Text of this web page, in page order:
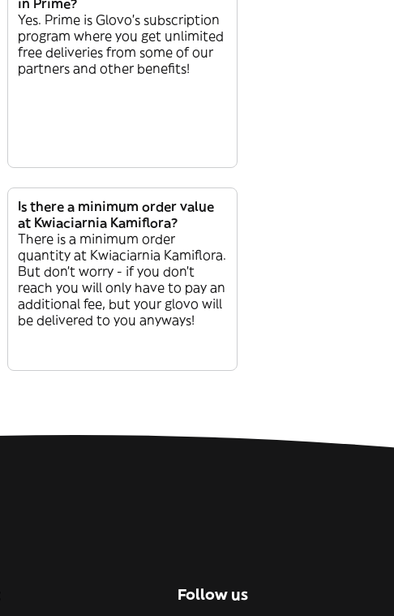
in Prime?
Yes. Prime is Glovo’s subscription
program where you get unlimited
free deliveries from some of our
partners and other benefits!
Is there a minimum order value
at Kwiaciarnia Kamiflora?
There is a minimum order
quantity at Kwiaciarnia Kamiflora.
But don’t worry - if you don’t
reach you will only have to pay an
additional fee, but your glovo will
be delivered to you anyways!
Follow us